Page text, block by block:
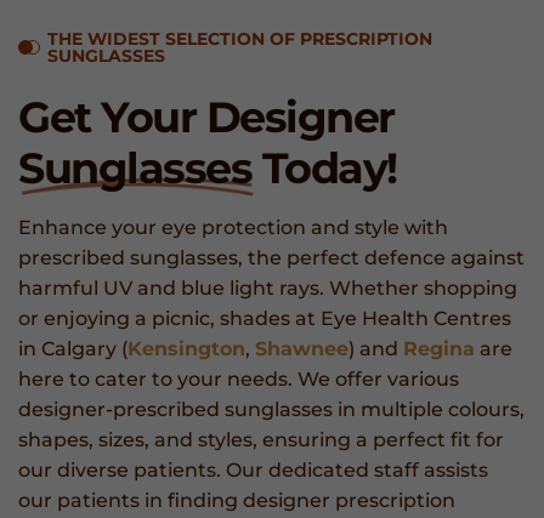
THE WIDEST SELECTION OF PRESCRIPTION
SUNGLASSES
Get Your Designer
SunglassesToday!
Enhance your eye protection and style with
prescribed sunglasses, the perfect defence against
harmful UV and blue light rays. Whether shopping
or enjoying a picnic, shades at Eye Health Centres
in Calgary (Kensington, Shawnee) and Regina are
here to cater to your needs. We offer various
designer-prescribed sunglasses in multiple colours,
shapes, sizes, and styles, ensuring a perfect fit for
our diverse patients. Our dedicated staff assists
our patients in finding designer prescription